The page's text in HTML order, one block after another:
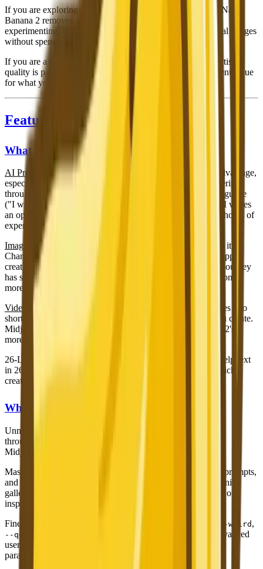
If you are exploring AI image generation for the first time, Nano
Banana 2 removes all financial risk. You can spend hours
experimenting, learning prompt techniques, and creating real images
without spending a dollar.
If you are a professional who generates images daily and artistic
quality is paramount, Midjourney's $10-30/month is excellent value
for what you get.
Features: One Tool vs All-in-One
What Only Nano Banana 2 Has
AI Prompt Generator
— This is a significant competitive advantage,
especially for beginners. Instead of learning prompt engineering
through trial and error, you describe your vision in plain language
("I want a dramatic portrait of an old fisherman") and the AI writes
an optimized, detailed prompt for you. This alone can save hours of
experimentation and wasted generations.
Image-to-Image
— Upload an existing photo and transform it.
Change the art style, adjust the mood, create variations, or apply
creative effects while preserving the core composition. Midjourney
has some image reference features, but NB2's implementation is
more direct and flexible.
Video Generation
— Animate your best AI-generated images into
short video clips. This extends the value of every image you create.
Midjourney has announced early video capabilities, but NB2's is
more mature and integrated.
26-Language Interface
— Every button, label, menu, and help text
in 26 languages. Midjourney's interface is English-only, which
creates a barrier for non-English speakers.
What Only Midjourney Has
Unmatched Artistic Quality
throughout, and it bears repeating. For pure artistic output,
Midjourney v7 is in a class of its own.
Massive Community
— Millions of users share their work, prompts,
and techniques on Midjourney's Discord server and community
galleries. This is an invaluable learning resource and source of
inspiration.
Fine-Grained Parameters
--weird ,
--quality
, and many more parameters give advanced
users precise control over generation behavior. This level of
parameter control is deeper than most competitors.